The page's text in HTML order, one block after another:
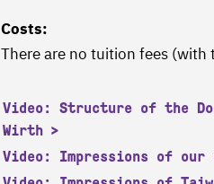
Costs:
There are no tuition fees
Video: Structure of the
Wirth
Video: Impressions of our